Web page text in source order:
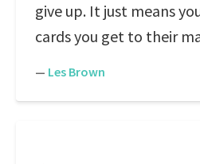
give up. It just means
cards you get to their
— Les Brown